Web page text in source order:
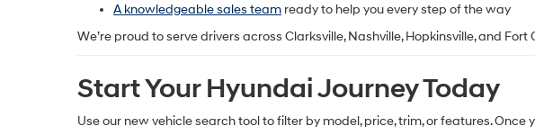
A knowledgeable sales team ready to help you every step of the way
We’re proud to serve drivers across Clarksville, Nashville, Hopkinsville, and Fort
Start Your Hyundai Journey Today
Use our new vehicle search toolto filter by model, price, trim, or features. Once